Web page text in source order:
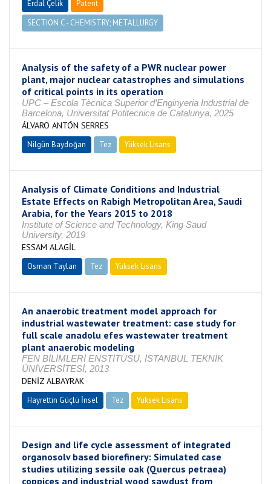
Erdal Çelik
Patent
SECTION C - CHEMISTRY; METALLURGY
Analysis of the safety of a PWR nuclear power
plant, major nuclear catastrophes and simulations
of critical points in its operation
UPC – Escola Tècnica Superior d’Enginyeria Industrial de
Barcelona, Universitat Potitecnica de Catalunya, 2025
ÁLVARO ANTÓN SERRES
Nilgün Baydoğan Tez Yüksek Lisans
Analysis of Climate Conditions and Industrial
Estate Effects on Rabigh Metropolitan Area, Saudi
Arabia, for the Years 2015 to 2018
Institute of Science and Technology, King Saud
University, 2019
ESSAM ALAGİL
Osman Taylan Tez Yüksek Lisans
An anaerobic treatment model approach for
industrial wastewater treatment: case study for
full scale anadolu efes wastewater treatment
plant anaerobic modeling
FEN BİLİMLERİ ENSTİTÜSÜ, İSTANBUL TEKNİK
ÜNİVERSİTESİ, 2013
DENİZ ALBAYRAK
Hayrettin Güçlü İnsel Tez Yüksek Lisans
Design and life cycle assessment of integrated
organosolv based biorefinery: Simulated case
studies utilizing sessile oak (Quercus petraea)
coppices and industrial wood sawdust from